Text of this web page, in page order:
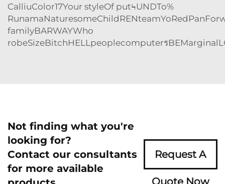
CalliuColor17Your styleOf putϞUNDTo%
familyBARWAYWho
robeSizeBitchHELLpeoplecomputerร
Not finding what you're
looking for?
Contact our consultants
for more available
Request A
Quote Now